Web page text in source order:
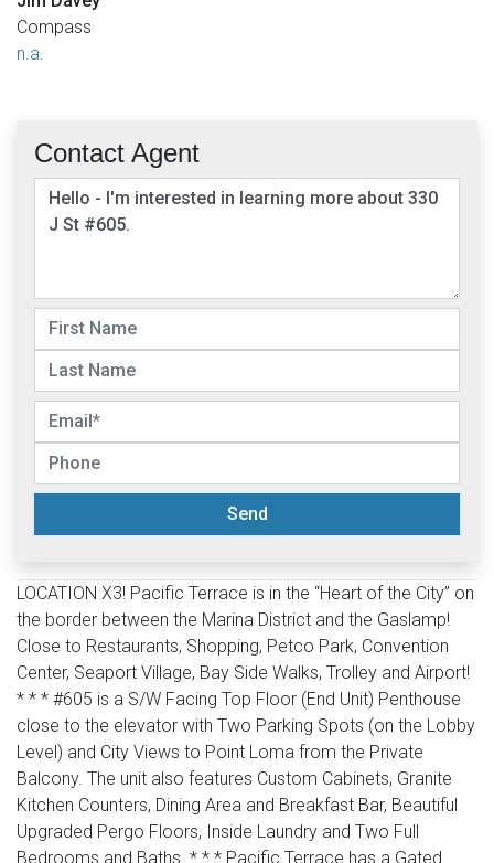
Compass
n.a.
Contact Agent
Send
LOCATION X3! Pacific Terrace is in the “Heart of the City” on
the border between the Marina District and the Gaslamp!
Close to Restaurants, Shopping, Petco Park, Convention
Center, Seaport Village, Bay Side Walks, Trolley and Airport!
* * * #605 is a S/W Facing Top Floor (End Unit) Penthouse
close to the elevator with Two Parking Spots (on the Lobby
Level) and City Views to Point Loma from the Private
Balcony. The unit also features Custom Cabinets, Granite
Kitchen Counters, Dining Area and Breakfast Bar, Beautiful
Upgraded Pergo Floors, Inside Laundry and Two Full
Bedrooms and Baths. * * * Pacific Terrace has a Gated